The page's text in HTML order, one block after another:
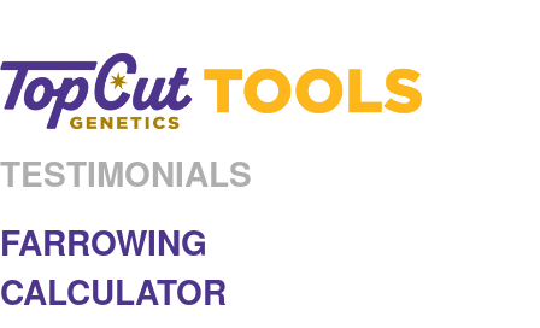
TESTIMONIALS
FARROWING
CALCULATOR